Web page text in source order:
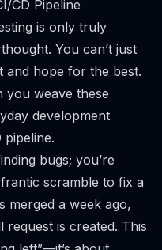
CD Pipeline
is only truly
You can’t just
and hope for the best.
you weave these
development
bugs; you’re
scramble to fix a
merged a week ago,
is created. This